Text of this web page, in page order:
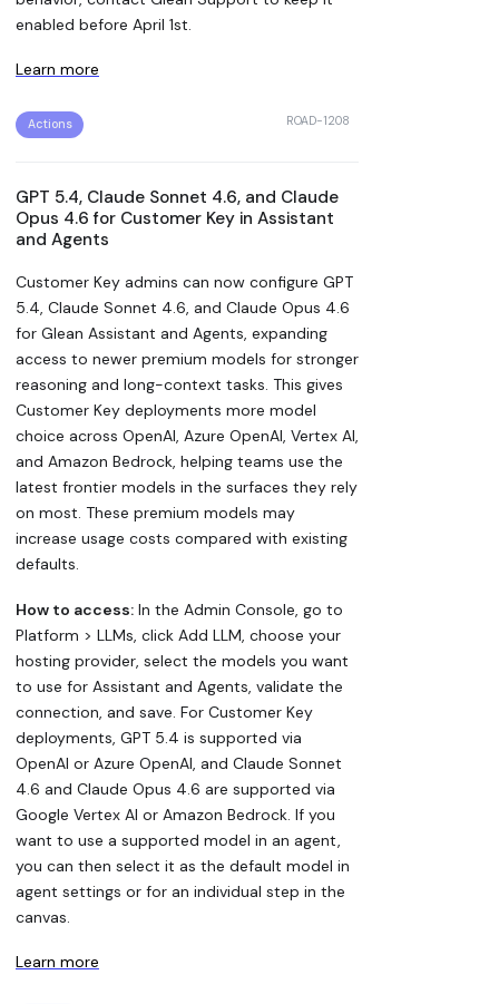
enabled before April 1st.
Learn more
Actions ROAD-1208
GPT 5.4, Claude Sonnet 4.6, and Claude
Opus 4.6 for Customer Key in Assistant
and Agents
Customer Key admins can now configure GPT
5.4, Claude Sonnet 4.6, and Claude Opus 4.6
for Glean Assistant and Agents, expanding
access to newer premium models for stronger
reasoning and long-context tasks. This gives
Customer Key deployments more model
choice across OpenAI, Azure OpenAI, Vertex AI,
and Amazon Bedrock, helping teams use the
latest frontier models in the surfaces they rely
on most. These premium models may
increase usage costs compared with existing
defaults.
How to access: In the Admin Console, go to
Platform > LLMs, click Add LLM, choose your
hosting provider, select the models you want
to use for Assistant and Agents, validate the
connection, and save. For Customer Key
deployments, GPT 5.4 is supported via
OpenAI or Azure OpenAI, and Claude Sonnet
4.6 and Claude Opus 4.6 are supported via
Google Vertex AI or Amazon Bedrock. If you
want to use a supported model in an agent,
you can then select it as the default model in
agent settings or for an individual step in the
canvas.
Learn more